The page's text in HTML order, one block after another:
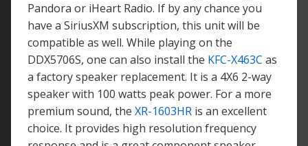
Pandora or iHeart Radio. If by any chance you
have a SiriusXM subscription, this unit will be
compatible as well. While playing on the
DDX5706S, one can also install the KFC-X463C as
a factory speaker replacement. It is a 4X6 2-way
speaker with 100 watts peak power. For a more
premium sound, the XR-1603HR is an excellent
choice. It provides high resolution frequency